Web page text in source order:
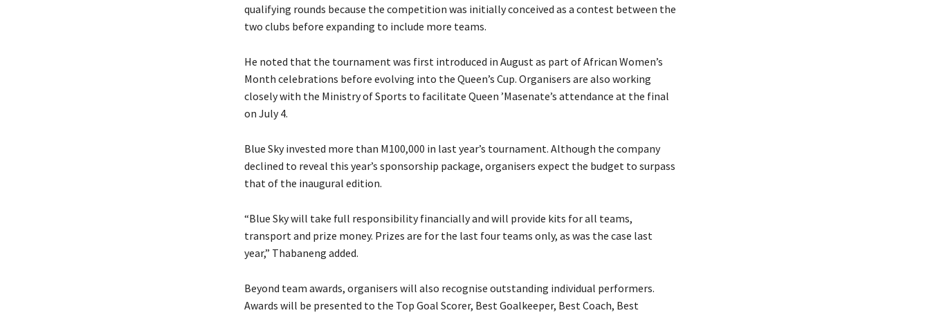
qualifying rounds because the competition was initially conceived as a contest between the
two clubs before expanding to include more teams.
He noted that the tournament was first introduced in August as part of African Women’s
Month celebrations before evolving into the Queen’s Cup. Organisers are also working
closely with the Ministry of Sports to facilitate Queen ’Masenate’s attendance at the final
on July 4.
Blue Sky invested more than M100,000 in last year’s tournament. Although the company
declined to reveal this year’s sponsorship package, organisers expect the budget to surpass
that of the inaugural edition.
“Blue Sky will take full responsibility financially and will provide kits for all teams,
transport and prize money. Prizes are for the last four teams only, as was the case last
year,” Thabaneng added.
Beyond team awards, organisers will also recognise outstanding individual performers.
Awards will be presented to the Top Goal Scorer, Best Goalkeeper, Best Coach, Best